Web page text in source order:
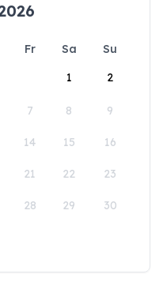
Fr Sa
Su
1
2
7 8 9
14 15 16
21 22 23
28 29 30